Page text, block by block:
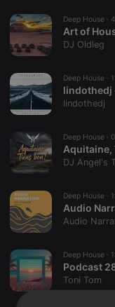
Deep House ·
Art of
DJ Oldleg
Deep House ·
lindothedj
lindothedj
Deep House ·
DJ Angel's
Deep House ·
Audio
Audio
Deep House ·
Podcast
Toni Tom